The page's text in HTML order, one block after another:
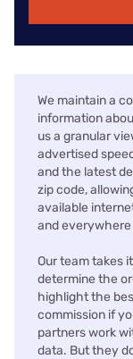
We maintain a
information
us a granular
advertised
and the latest
zip code,
available
and
Our team takes
determine the
highlight the
commission if
partners work
data. But they